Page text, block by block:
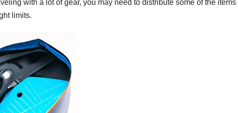
with a lot of gear, you may need to distribute some of the items
limits.